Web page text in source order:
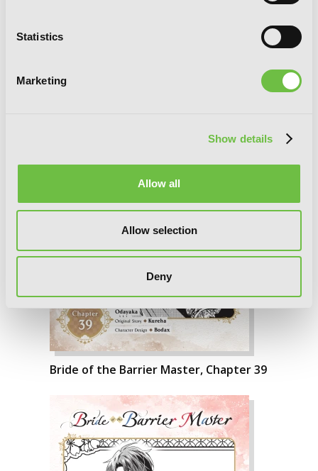
Statistics
Marketing
Show details
Allow all
Allow selection
Deny
Bride of the Barrier Master, Chapter 40
Bride of the Barrier Master, Chapter 39